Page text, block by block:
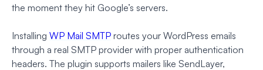
the moment they hit Google’s servers.
Installing WP Mail SMTP routes your WordPress emails
through a real SMTP provider with proper authentication
headers. The plugin supports mailers like SendLayer,